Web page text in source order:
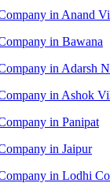
in Anand
in Bawana
in Adarsh
in Ashok
in Panipat
in Jaipur
in Lodhi